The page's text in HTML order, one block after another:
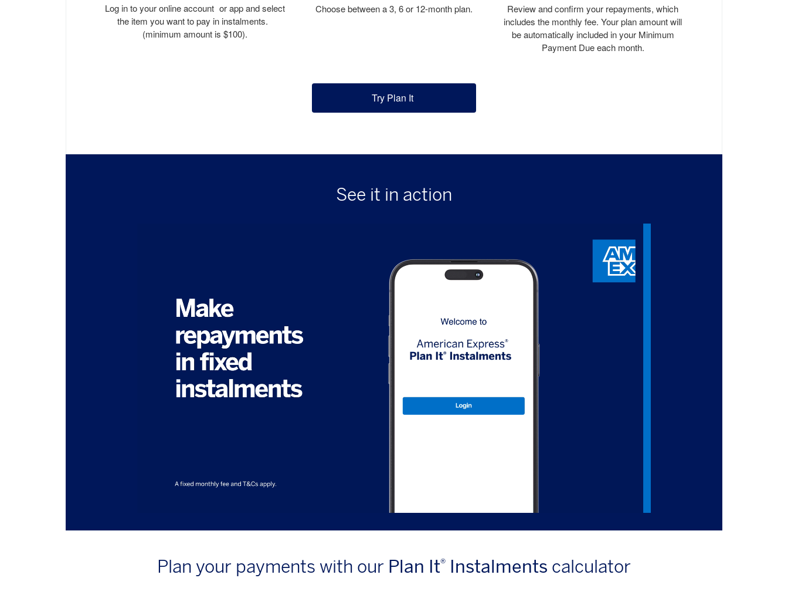
Log in to your online account or app and select
the item you want to pay in instalments.
(minimum amount is $100).
Choose between a 3, 6 or 12-month plan.
Review and confirm your repayments, which
includes the monthly fee. Your plan amount will
be automatically included in your Minimum
Payment Due each month.
Try Plan It
See it in action
Plan your payments with our Plan It® Instalments calculator